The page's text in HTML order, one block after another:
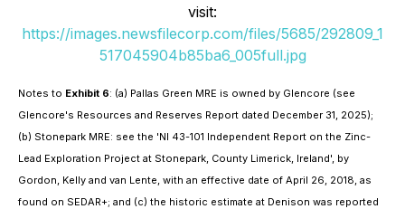
visit:
https://images.newsfilecorp.com/files/5685/292809_1
517045904b85ba6_005full.jpg
Notes to Exhibit 6: (a) Pallas Green MRE is owned by Glencore (see
Glencore's Resources and Reserves Report dated December 31, 2025);
(b) Stonepark MRE: see the 'NI 43-101 Independent Report on the Zinc-
Lead Exploration Project at Stonepark, County Limerick, Ireland', by
Gordon, Kelly and van Lente, with an effective date of April 26, 2018, as
found on SEDAR+; and (c) the historic estimate at Denison was reported